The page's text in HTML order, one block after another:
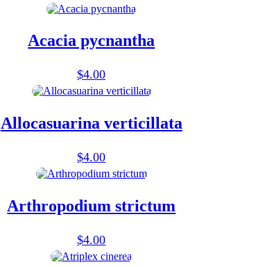
Acacia pycnantha
$4.00
Allocasuarina verticillata
$4.00
Arthropodium strictum
$4.00